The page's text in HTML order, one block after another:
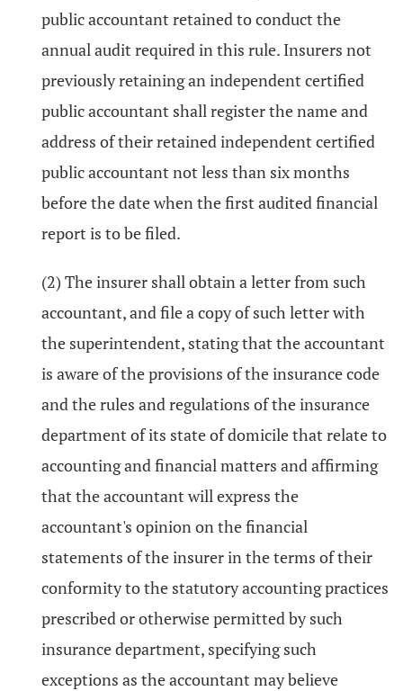
public accountant retained to conduct the
annual audit required in this rule. Insurers not
previously retaining an independent certified
public accountant shall register the name and
address of their retained independent certified
public accountant not less than six months
before the date when the first audited financial
report is to be filed.
(2) The insurer shall obtain a letter from such
accountant, and file a copy of such letter with
the superintendent, stating that the accountant
is aware of the provisions of the insurance code
and the rules and regulations of the insurance
department of its state of domicile that relate to
accounting and financial matters and affirming
that the accountant will express the
accountant's opinion on the financial
statements of the insurer in the terms of their
conformity to the statutory accounting practices
prescribed or otherwise permitted by such
insurance department, specifying such
exceptions as the accountant may believe